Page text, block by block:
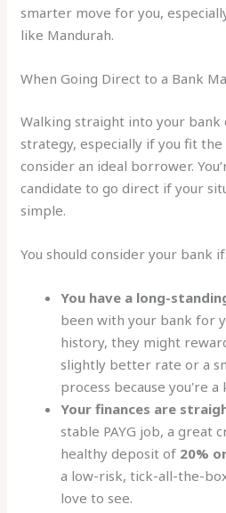
smarter move for you,
like Mandurah.
When Going Direct to a Bank
Walking straight into your bank
strategy, especially if you fit
consider an ideal borrower.
candidate to go direct if your
simple.
You should consider your bank if:
You have a long-
been with your bank for
history, they might
slightly better rate or a
process because you're a
Your finances are
stable PAYG job, a great
healthy deposit of 20%
a low-risk, tick-all-the-
love to see.